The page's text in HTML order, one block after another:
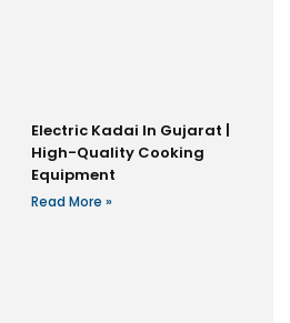
Electric Kadai In Gujarat |
High-Quality Cooking
Equipment
Read More »